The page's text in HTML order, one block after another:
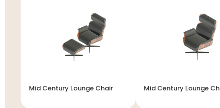
Mid Century Lounge Chair Mid Century Lounge